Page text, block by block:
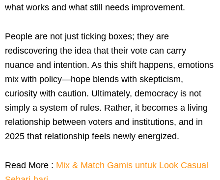
what works and what still needs improvement.
People are not just ticking boxes; they are
rediscovering the idea that their vote can carry
nuance and intention. As this shift happens, emotions
mix with policy—hope blends with skepticism,
curiosity with caution. Ultimately, democracy is not
simply a system of rules. Rather, it becomes a living
relationship between voters and institutions, and in
2025 that relationship feels newly energized.
Read More : Mix & Match Gamis untuk Look Casual